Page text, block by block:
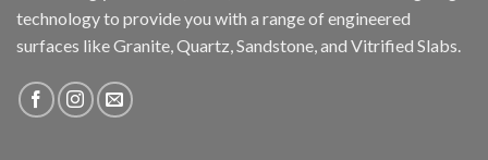
technology to provide you with a range of engineered
surfaces like Granite, Quartz, Sandstone, and Vitrified Slabs.